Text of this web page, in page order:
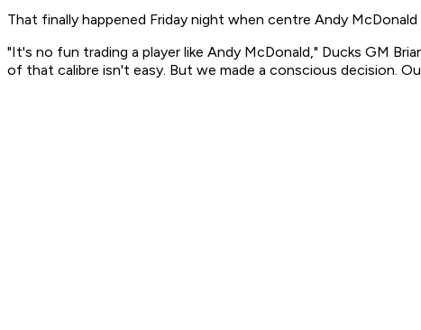
That finally happened Friday night when centre Andy
"It's no fun trading a player like Andy McDonald," Ducks GM
of that calibre isn't easy. But we made a conscious decision.